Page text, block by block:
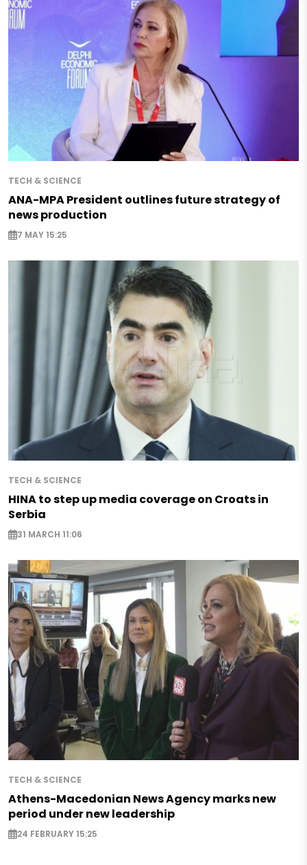
TECH & SCIENCE
ANA-MPA President outlines future strategy of
news production
7 MAY 15:25
TECH & SCIENCE
HINA to step up media coverage on Croats in
Serbia
31 MARCH 11:06
TECH & SCIENCE
Athens-Macedonian News Agency marks new
period under new leadership
24 FEBRUARY 15:25